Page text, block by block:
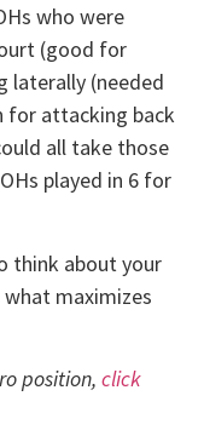
who were
(good for
laterally (needed
for attacking back
all take those
played in 6 for
think about your
maximizes
position, click